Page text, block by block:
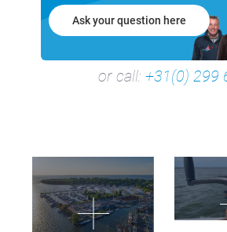
+31(0) 299 – 652
Ask your question here
or call: +31(0) 299